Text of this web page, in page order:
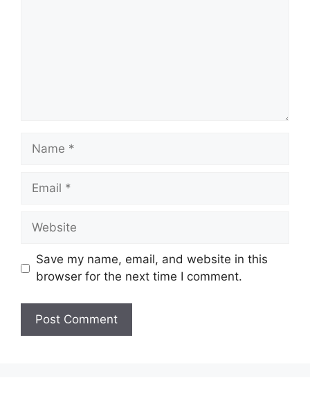
Name
Email
Website
Save my name, email, and website in this
browser for the next time I comment.